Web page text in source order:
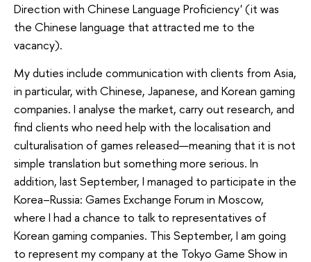
Direction with Chinese Language Proficiency' (it was
the Chinese language that attracted me to the
vacancy).
My duties include communication with clients from Asia,
in particular, with Chinese, Japanese, and Korean gaming
companies. I analyse the market, carry out research, and
find clients who need help with the localisation and
culturalisation of games released—meaning that it is not
simple translation but something more serious. In
addition, last September, I managed to participate in the
Korea–Russia: Games Exchange Forum in Moscow,
where I had a chance to talk to representatives of
Korean gaming companies. This September, I am going
to represent my company at the Tokyo Game Show in